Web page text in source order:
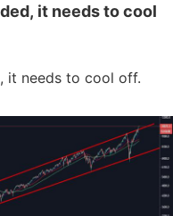
it needs to cool
it needs to cool off.